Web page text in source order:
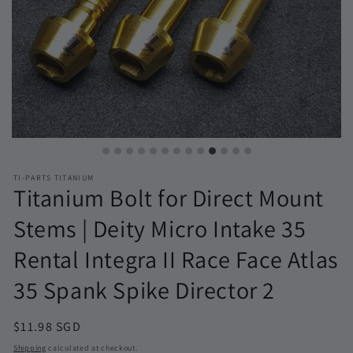
TI-PARTS TITANIUM
Titanium Bolt for Direct Mount
Stems | Deity Micro Intake 35
Rental Integra II Race Face Atlas
35 Spank Spike Director 2
Regular
price
$11.98 SGD
Shipping calculated at checkout.